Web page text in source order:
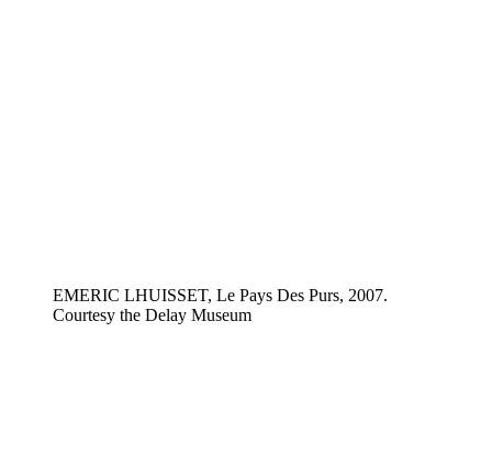
EMERIC LHUISSET, Le Pays Des Purs, 2007.
Courtesy the Delay Museum